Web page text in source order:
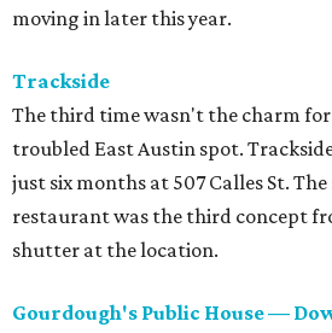
moving in later this year.
Trackside
The third time wasn't the charm
troubled East Austin spot.
just six months at 507 Calles St.
restaurant was the third concept
shutter at the location.
Gourdough's Public House —